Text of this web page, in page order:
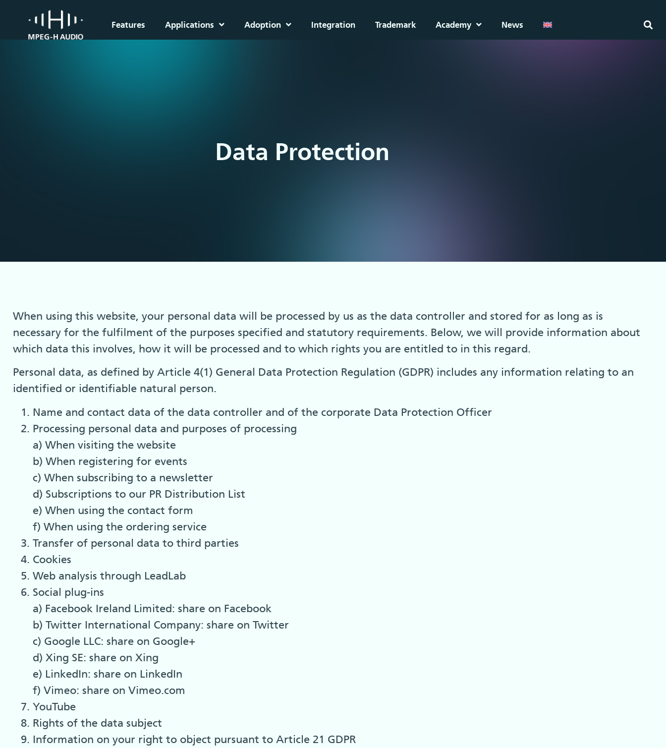
Features Applications Adoption Integration Trademark Academy News
Data Protection
When using this website, your personal data will be processed by us as the data controller and stored for as long as is
necessary for the fulfilment of the purposes specified and statutory requirements. Below, we will provide information about
which data this involves, how it will be processed and to which rights you are entitled to in this regard.
Personal data, as defined by Article 4(1) General Data Protection Regulation (GDPR) includes any information relating to an
identified or identifiable natural person.
Name and contact data of the data controller and of the corporate Data Protection Officer
Processing personal data and purposes of processing
a) When visiting the website
b) When registering for events
c) When subscribing to a newsletter
d) Subscriptions to our PR Distribution List
e) When using the contact form
f) When using the ordering service
Transfer of personal data to third parties
Cookies
Web analysis through LeadLab
Social plug-ins
a) Facebook Ireland Limited: share on Facebook
b) Twitter International Company: share on Twitter
c) Google LLC: share on Google+
d) Xing SE: share on Xing
e) LinkedIn: share on LinkedIn
f) Vimeo: share on Vimeo.com
YouTube
Rights of the data subject
Information on your right to object pursuant to Article 21 GDPR